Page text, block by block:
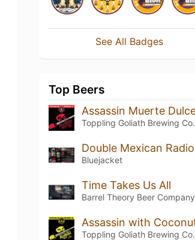
See All Badges
Top Beers
Toppling Goliath Brewing Co.
Bluejacket
Time Takes Us All
Barrel Theory Beer Company
Toppling Goliath Brewing Co.